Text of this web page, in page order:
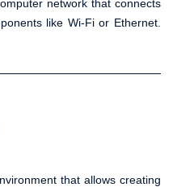
network that connects
like Wi-Fi or Ethernet.
that allows creating